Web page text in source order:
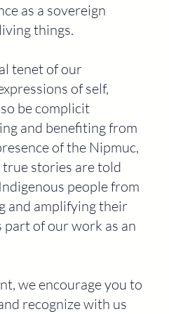
as a sovereign
things.
tenet of our
of self,
be complicit
and benefiting from
of the Nipmuc,
stories are told
people from
and amplifying their
of our work as an
we encourage you to
recognize with us